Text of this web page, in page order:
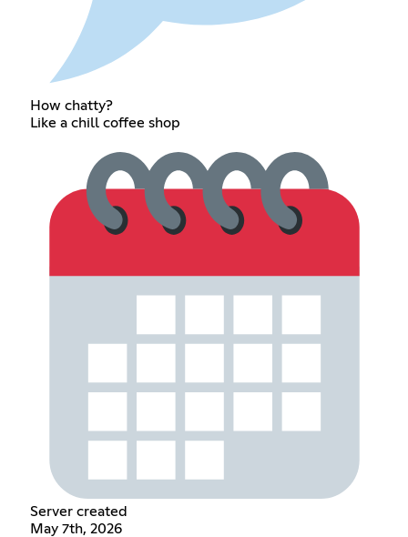
How chatty?
Like a chill coffee shop
Server created
May 7th, 2026